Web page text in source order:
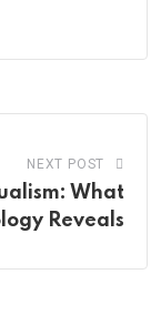
NEXT POST
What
Reveals